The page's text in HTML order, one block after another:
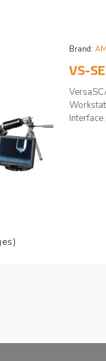
Brand:
VS-